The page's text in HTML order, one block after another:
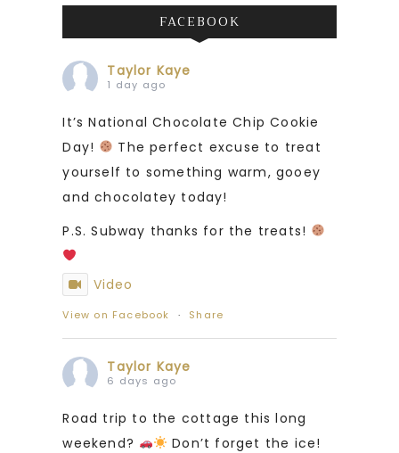
FACEBOOK
Taylor Kaye
1 day ago
It’s National Chocolate Chip Cookie
Day!
The perfect excuse to treat
yourself to something warm, gooey
and chocolatey today!
P.S. Subway thanks for the treats!
Video
View on Facebook · Share
Taylor Kaye
6 days ago
Road trip to the cottage this long
weekend?
Don’t forget the ice!